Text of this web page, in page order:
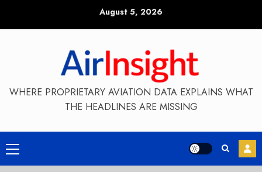
August 5, 2026
WHERE PROPRIETARY AVIATION DATA EXPLAINS WHAT
THE HEADLINES ARE MISSING
Primary
Menu